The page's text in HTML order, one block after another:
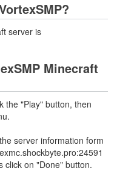
server is
Minecraft
the "Play" button, then
server information form
click on "Done" button.